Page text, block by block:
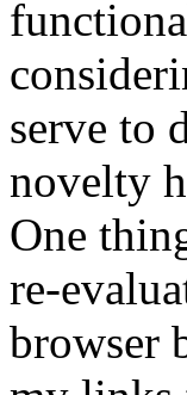
serve to
novelty
One
re-
browser